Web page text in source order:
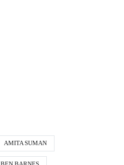
AMITA SUMAN